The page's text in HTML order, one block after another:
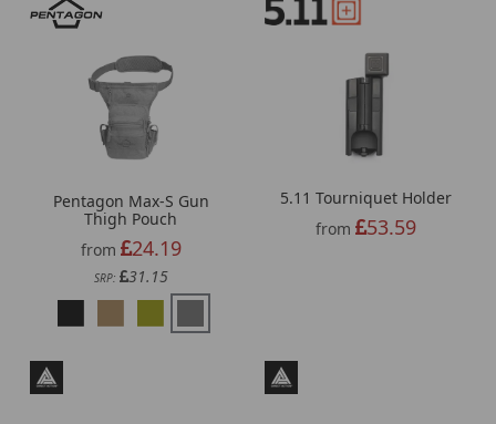
Pentagon Max-S Gun
Thigh Pouch
from
24.19
SRP: 31.15
5.11 Tourniquet Holder
from
53.59